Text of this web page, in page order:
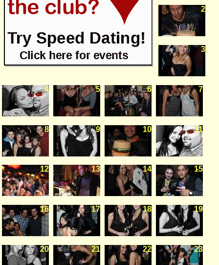
2
3
4 5 6 7
8 9 10 11
12 13 14 15
16 17 18 19
20 21 22 23